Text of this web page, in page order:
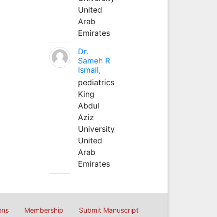
United
Arab
Emirates
Dr.
Sameh R
Ismail,
pediatrics
King
Abdul
Aziz
University
United
Arab
Emirates
Membership Submit Manuscript